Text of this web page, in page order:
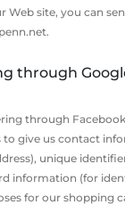
Web site, you can
.
through
through
to give us contact
unique
information (for
for our shopping